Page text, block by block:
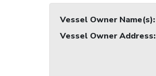
Vessel Owner Name(s):
Vessel Owner Address: